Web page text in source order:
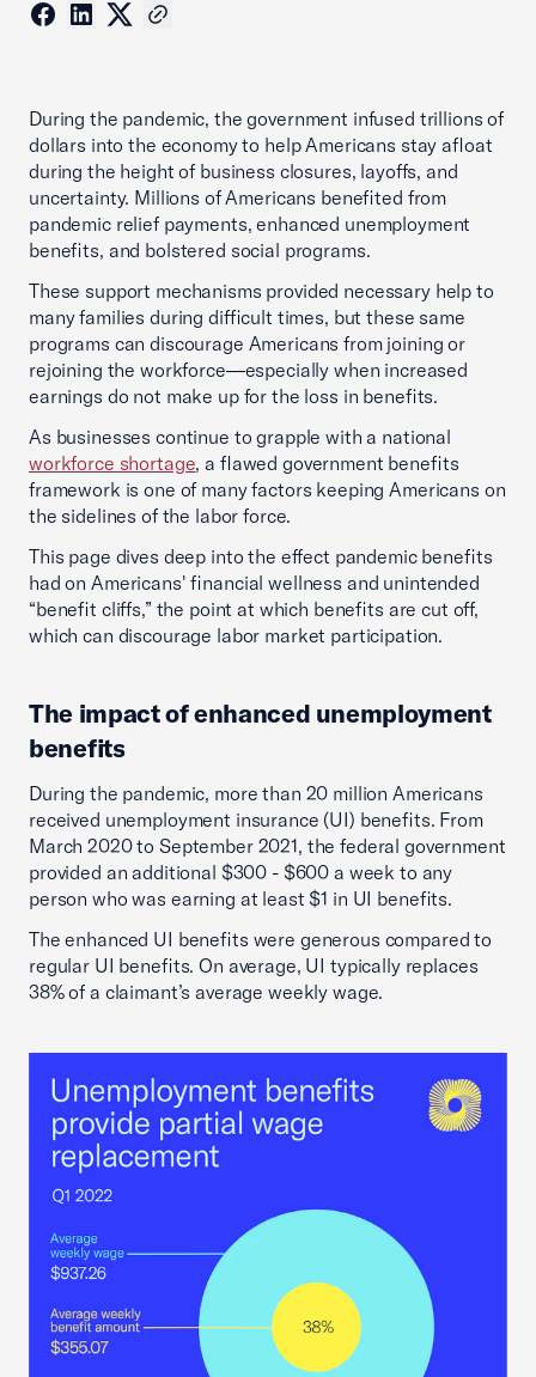
During the pandemic, the government infused trillions of
dollars into the economy to help Americans stay afloat
during the height of business closures, layoffs, and
uncertainty. Millions of Americans benefited from
pandemic relief payments, enhanced unemployment
benefits, and bolstered social programs.
These support mechanisms provided necessary help to
many families during difficult times, but these same
programs can discourage Americans from joining or
rejoining the workforce—especially when increased
earnings do not make up for the loss in benefits.
As businesses continue to grapple with a national
workforce shortage, a flawed government benefits
framework is one of many factors keeping Americans on
the sidelines of the labor force.
This page dives deep into the effect pandemic benefits
had on Americans' financial wellness and unintended
“benefit cliffs,” the point at which benefits are cut off,
which can discourage labor market participation.
The impact of enhanced unemployment
benefits
During the pandemic, more than 20 million Americans
received unemployment insurance (UI) benefits. From
March 2020 to September 2021, the federal government
provided an additional $300 - $600 a week to any
person who was earning at least $1 in UI benefits.
The enhanced UI benefits were generous compared to
regular UI benefits. On average, UI typically replaces
38% of a claimant’s average weekly wage.